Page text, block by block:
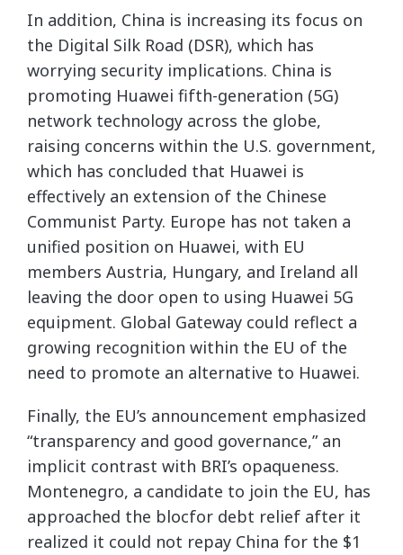
In addition, China is increasing its focus on
the Digital Silk Road (DSR), which has
worrying security implications. China is
promoting Huawei fifth-generation (5G)
network technology across the globe,
raising concerns within the U.S. government,
which has concluded that Huawei is
effectively an extension of the Chinese
Communist Party. Europe has not taken a
unified position on Huawei, with EU
members Austria, Hungary, and Ireland all
leaving the door open to using Huawei 5G
equipment. Global Gateway could reflect a
growing recognition within the EU of the
need to promote an alternative to Huawei.
Finally, the EU’s announcement emphasized
“transparency and good governance,” an
implicit contrast with BRI’s opaqueness.
Montenegro, a candidate to join the EU, has
approached the blocfor debt relief after it
realized it could not repay China for the $1